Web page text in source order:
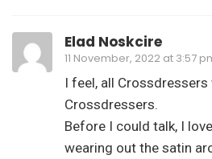
Elad Noskcire
11 November, 2022 at 3:57
I feel, all Crossdressers
Crossdressers.
Before I could talk, I
wearing out the satin